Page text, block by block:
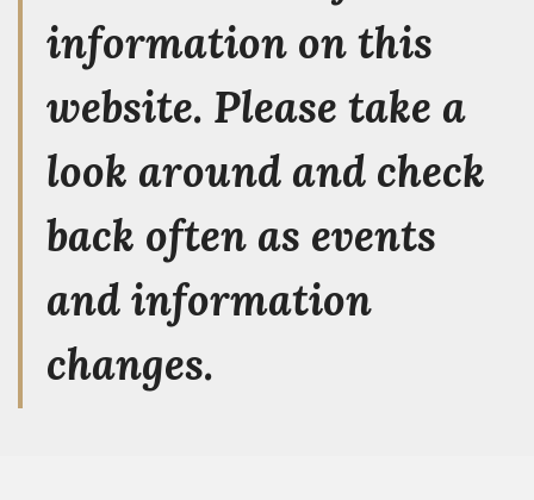
information on this
website. Please take a
look around and check
back often as events
and information
changes.